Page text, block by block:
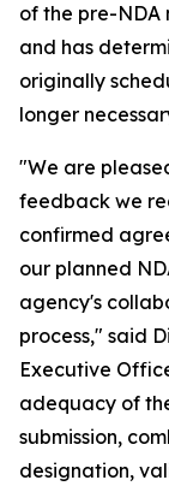
of the pre-NDA
and has
originally
longer
"We are
feedback we
confirmed
our planned
agency's
process," said
Executive
adequacy of
submission,
designation,